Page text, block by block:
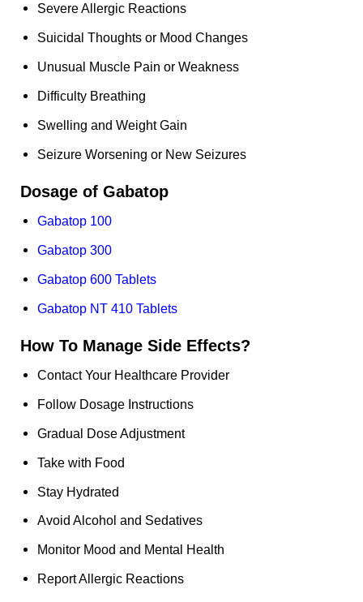
Severe Allergic Reactions
Suicidal Thoughts or Mood Changes
Unusual Muscle Pain or Weakness
Difficulty Breathing
Swelling and Weight Gain
Seizure Worsening or New Seizures
Dosage of Gabatop
Gabatop 100
Gabatop 300
Gabatop 600 Tablets
Gabatop NT 410 Tablets
How To Manage Side Effects?
Contact Your Healthcare Provider
Follow Dosage Instructions
Gradual Dose Adjustment
Take with Food
Stay Hydrated
Avoid Alcohol and Sedatives
Monitor Mood and Mental Health
Report Allergic Reactions